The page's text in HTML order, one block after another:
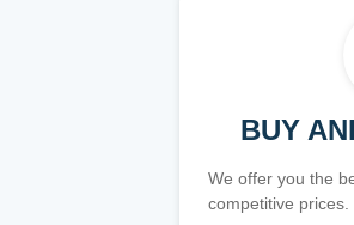
BUY
We offer you the
competitive prices.